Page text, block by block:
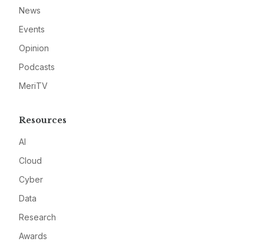
News
Events
Opinion
Podcasts
MeriTV
Resources
AI
Cloud
Cyber
Data
Research
Awards